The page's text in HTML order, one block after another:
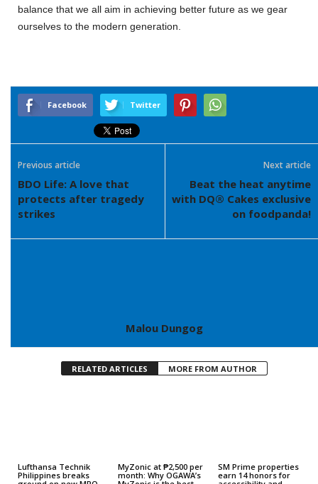
balance that we all aim in achieving better future as we gear
ourselves to the modern generation.
Facebook Twitter
Previous article
BDO Life: A love that
protects after tragedy
strikes
Next article
Beat the heat anytime
with DQ® Cakes exclusive
on foodpanda!
Malou Dungog
RELATED ARTICLES MORE FROM AUTHOR
Lufthansa Technik
Philippines breaks
MyZonic at ₱2,500 per
month: Why OGAWA’s
SM Prime properties
earn 14 honors for